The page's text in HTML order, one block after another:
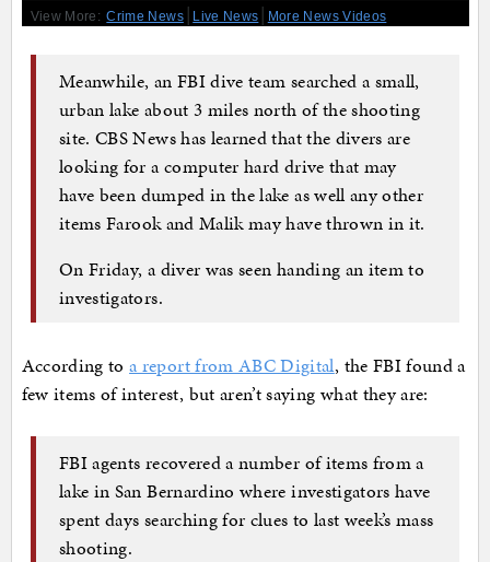
View More: Crime News | Live News | More News Videos
Meanwhile, an FBI dive team searched a small,
urban lake about 3 miles north of the shooting
site. CBS News has learned that the divers are
looking for a computer hard drive that may
have been dumped in the lake as well any other
items Farook and Malik may have thrown in it.
On Friday, a diver was seen handing an item to
investigators.
According toa report from ABC Digital, the FBI found a
few items of interest, but aren’t saying what they are:
FBI agents recovered a number of items from a
lake in San Bernardino where investigators have
spent days searching for clues to last week’s mass
shooting.